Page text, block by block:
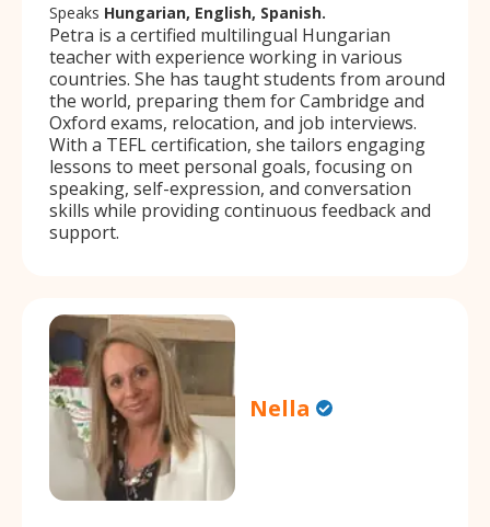
Speaks Hungarian, English, Spanish.
Petra is a certified multilingual Hungarian
teacher with experience working in various
countries. She has taught students from around
the world, preparing them for Cambridge and
Oxford exams, relocation, and job interviews.
With a TEFL certification, she tailors engaging
lessons to meet personal goals, focusing on
speaking, self-expression, and conversation
skills while providing continuous feedback and
support.
Nella